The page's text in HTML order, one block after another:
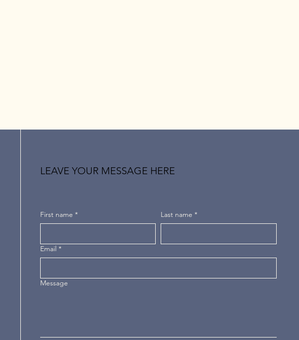
First name * Last name *
Email *
Message
LEAVE YOUR MESSAGE HERE